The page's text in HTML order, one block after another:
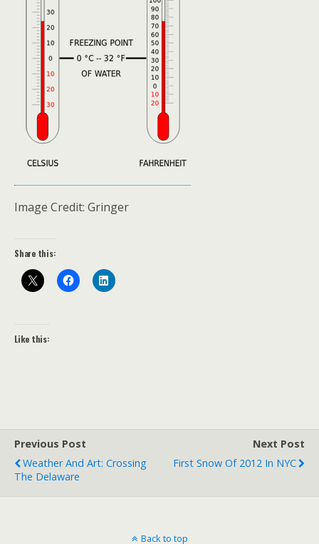
Image Credit: Gringer
Share this:
Like this:
Previous Post
Weather And Art: Crossing
The Delaware
Next Post
First Snow Of 2012 In NYC
Back to top